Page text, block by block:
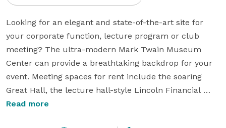
Looking for an elegant and state-of-the-art site for
your corporate function, lecture program or club
meeting? The ultra-modern Mark Twain Museum
Center can provide a breathtaking backdrop for your
event. Meeting spaces for rent include the soaring
Great Hall, the lecture hall-style Lincoln Financial
Auditorium, the more intimate Hartford Financial
Read more